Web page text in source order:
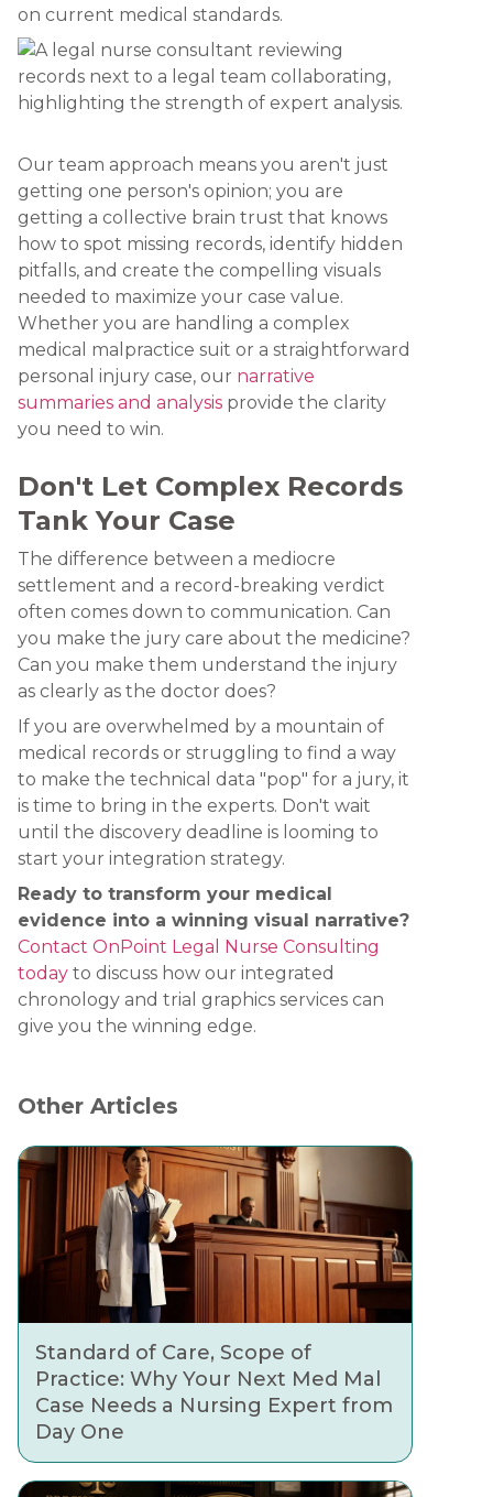
on current medical standards.
Our team approach means you aren't just
getting one person's opinion; you are
getting a collective brain trust that knows
how to spot missing records, identify hidden
pitfalls, and create the compelling visuals
needed to maximize your case value.
Whether you are handling a complex
medical malpractice suit or a straightforward
personal injury case, our narrative
summaries and analysis provide the clarity
you need to win.
Don't Let Complex Records
Tank Your Case
The difference between a mediocre
settlement and a record-breaking verdict
often comes down to communication. Can
you make the jury care about the medicine?
Can you make them understand the injury
as clearly as the doctor does?
If you are overwhelmed by a mountain of
medical records or struggling to find a way
to make the technical data "pop" for a jury, it
is time to bring in the experts. Don't wait
until the discovery deadline is looming to
start your integration strategy.
Ready to transform your medical
evidence into a winning visual narrative?
Contact OnPoint Legal Nurse Consulting
today to discuss how our integrated
chronology and trial graphics services can
give you the winning edge.
Other Articles
Standard of Care, Scope of
Practice: Why Your Next Med Mal
Case Needs a Nursing Expert from
Day One